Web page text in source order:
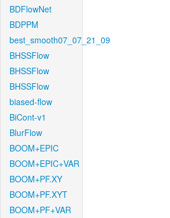
BDFlowNet
BDPPM
best_smooth07_07_21_09
BHSSFlow
BHSSFlow
BHSSFlow
biased-flow
BiCont-v1
BlurFlow
BOOM+EPIC
BOOM+EPIC+VAR
BOOM+PF.XY
BOOM+PF.XYT
BOOM+PF+VAR